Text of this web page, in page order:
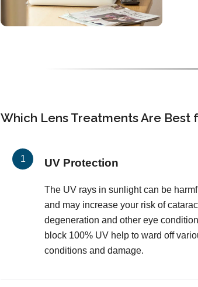
Which Lens Treatments Are Best
UV Protection
The UV rays in sunlight can be
and may increase your risk of
degeneration and other eye
block 100% UV help to ward off
conditions and damage.